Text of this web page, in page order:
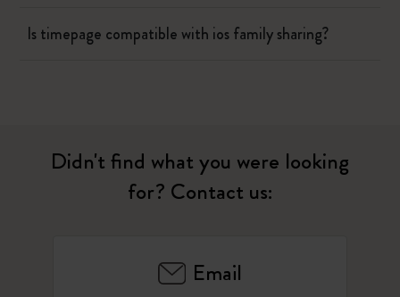
Is timepage compatible with ios family sharing?
Didn't find what you were looking
for? Contact us:
Email